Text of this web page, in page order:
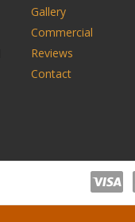
Gallery
Commercial
Reviews
Contact